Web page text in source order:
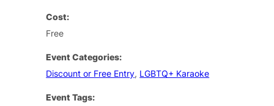
Cost:
Free
Event Categories:
Discount or Free Entry, LGBTQ+ Karaoke
Event Tags: